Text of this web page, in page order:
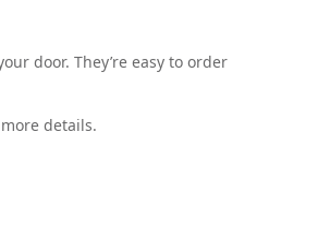
door. They’re easy to order
details.